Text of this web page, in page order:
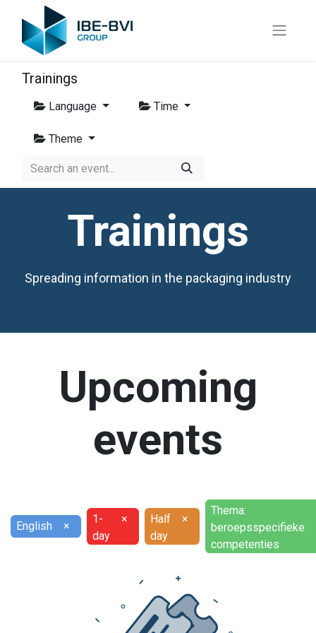
Trainings
Language Time
Theme
Trainings
Spreading information in the packaging industry
Upcoming
events
English ×
1-
day
×
Half
day
×
Thema:
beroepsspecifieke
competenties